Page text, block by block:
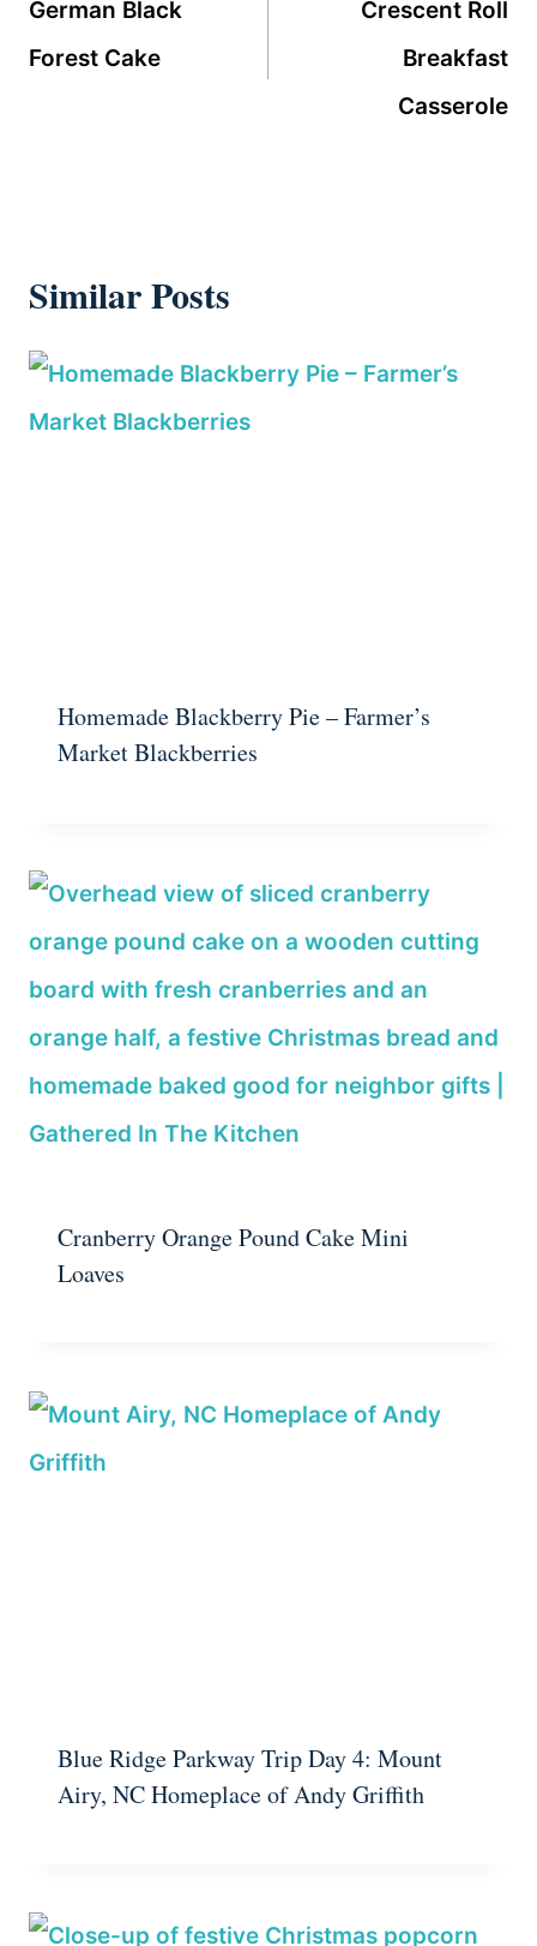
German Black
Forest Cake
Crescent Roll
Breakfast
Casserole
Similar Posts
Homemade Blackberry Pie – Farmer’s
Market Blackberries
Cranberry Orange Pound Cake Mini
Loaves
Blue Ridge Parkway Trip Day 4: Mount
Airy, NC Homeplace of Andy Griffith